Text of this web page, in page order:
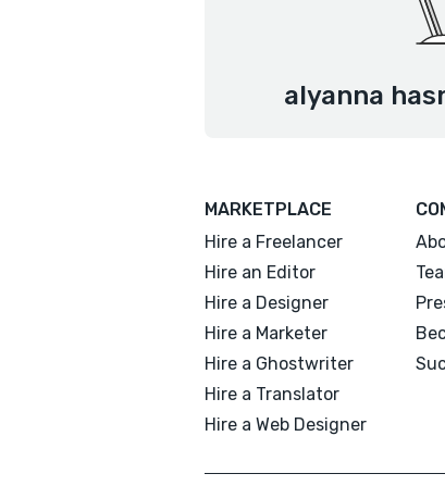
alyanna
MARKETPLACE
Hire a Freelancer
Hire an Editor
Hire a Designer
Hire a Marketer
Hire a Ghostwriter
Hire a Translator
Hire a Web Designer